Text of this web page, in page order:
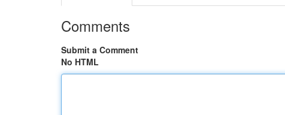
Comments
Submit a Comment
No HTML